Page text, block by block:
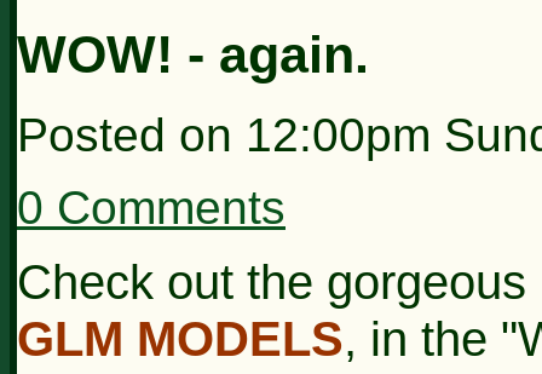
WOW! - again.
Posted on 12:00pm
0 Comments
Check out the
GLM MODELS, in the